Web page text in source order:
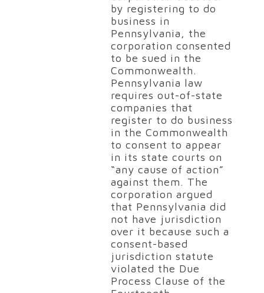
by registering to do
business in
Pennsylvania, the
corporation consented
to be sued in the
Commonwealth.
Pennsylvania law
requires out-of-state
companies that
register to do business
in the Commonwealth
to consent to appear
in its state courts on
“any cause of action”
against them. The
corporation argued
that Pennsylvania did
not have jurisdiction
over it because such a
consent-based
jurisdiction statute
violated the Due
Process Clause of the